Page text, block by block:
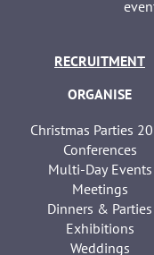
RECRUITMENT
ORGANISE
Christmas Parties
Conferences
Multi-Day Events
Meetings
Dinners & Parties
Exhibitions
Weddings